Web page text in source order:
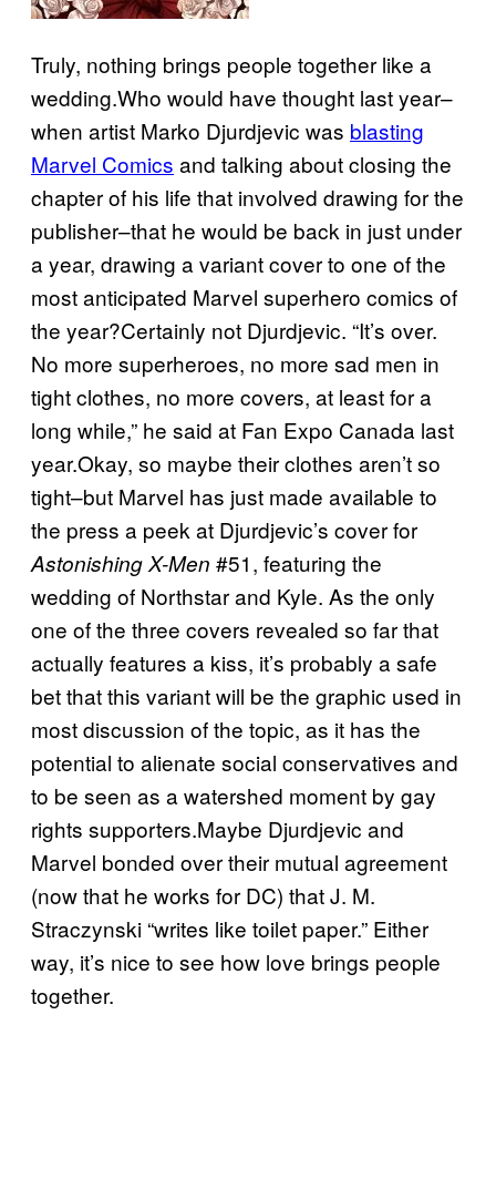
Truly, nothing brings people together like a
wedding.Who would have thought last year–
when artist Marko Djurdjevic was blasting
Marvel Comics and talking about closing the
chapter of his life that involved drawing for the
publisher–that he would be back in just under
a year, drawing a variant cover to one of the
most anticipated Marvel superhero comics of
the year?Certainly not Djurdjevic. “It’s over.
No more superheroes, no more sad men in
tight clothes, no more covers, at least for a
long while,” he said at Fan Expo Canada last
year.Okay, so maybe their clothes aren’t so
tight–but Marvel has just made available to
the press a peek at Djurdjevic’s cover for
Astonishing X-Men #51, featuring the
wedding of Northstar and Kyle. As the only
one of the three covers revealed so far that
actually features a kiss, it’s probably a safe
bet that this variant will be the graphic used in
most discussion of the topic, as it has the
potential to alienate social conservatives and
to be seen as a watershed moment by gay
rights supporters.Maybe Djurdjevic and
Marvel bonded over their mutual agreement
(now that he works for DC) that J. M.
Straczynski “writes like toilet paper.” Either
way, it’s nice to see how love brings people
together.